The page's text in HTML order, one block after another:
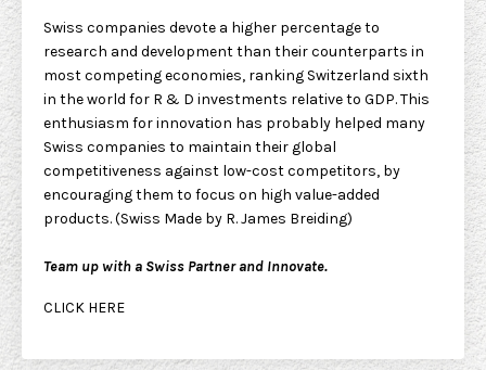
Swiss companies devote a higher percentage to
research and development than their counterparts in
most competing economies, ranking Switzerland sixth
in the world for R & D investments relative to GDP. This
enthusiasm for innovation has probably helped many
Swiss companies to maintain their global
competitiveness against low-cost competitors, by
encouraging them to focus on high value-added
products. (Swiss Made by R. James Breiding)
Team up with a Swiss Partner and Innovate.
CLICK HERE